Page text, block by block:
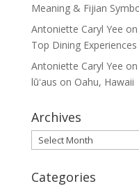
Meaning & Fijian
Antoniette Caryl Yee on
Top Dining Experiences
Antoniette Caryl Yee on
lūʻaus on Oahu, Hawaii
Archives
Archives
Categories